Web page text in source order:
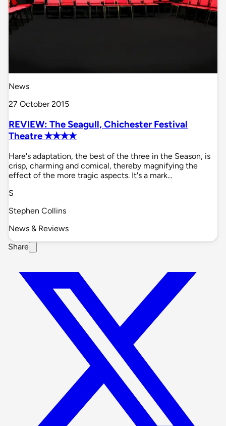
News
27 October 2015
REVIEW: The Seagull, Chichester Festival
Theatre ✭✭✭✭
Hare's adaptation, the best of the three in the Season, is
crisp, charming and comical, thereby magnifying the
effect of the more tragic aspects. It's a mark…
S
Stephen Collins
News & Reviews
Share